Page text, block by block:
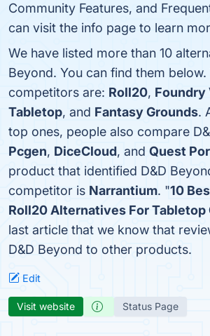
Community Features, and
can visit the info page to learn
We have listed more than 10
Beyond. You can find them below.
competitors are: Roll20, Foundry
Tabletop, and Fantasy Grounds.
top ones, people also compare
Pcgen, DiceCloud, and Quest
product that identified D&D
competitor is Narrantium. "10
Roll20 Alternatives For Tabletop
last article that we know that
D&D Beyond to other products.
Edit
Visit website Status Page